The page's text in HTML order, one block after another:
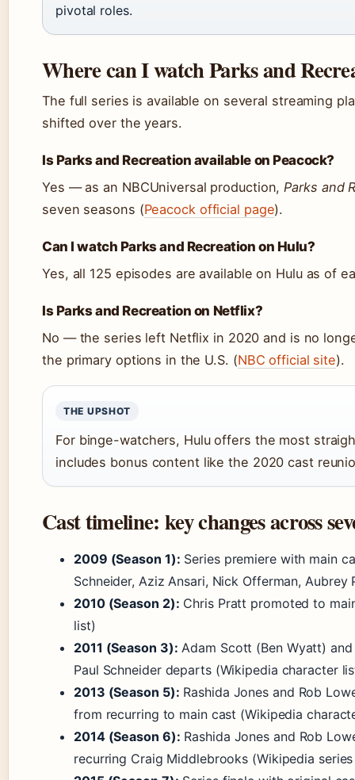
pivotal roles.
Where can I watch Parks and
The full series is available on several streaming
shifted over the years.
Is Parks and Recreation available on Peacock?
Yes — as an NBCUniversal production,Parks and
seven seasons (Peacock official page).
Can I watch Parks and Recreation on Hulu?
Yes, all 125 episodes are available on Hulu as of
Is Parks and Recreation on Netflix?
No — the series left Netflix in 2020 and is no
the primary options in the U.S. (NBC official site).
THE UPSHOT
For binge-watchers, Hulu offers the most
includes bonus content like the 2020 cast
Cast timeline: key changes across
2009 (Season 1): Series premiere with main
Schneider, Aziz Ansari, Nick Offerman, Aubrey
2010 (Season 2): Chris Pratt promoted to
list)
2011 (Season 3): Adam Scott (Ben Wyatt)
Paul Schneider departs (Wikipedia character
2013 (Season 5): Rashida Jones and Rob
from recurring to main cast (Wikipedia
2014 (Season 6): Rashida Jones and Rob
recurring Craig Middlebrooks (Wikipedia